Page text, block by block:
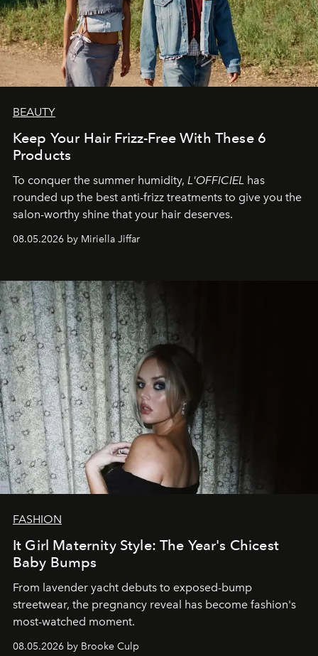
BEAUTY
Keep Your Hair Frizz-Free With These 6
Products
To conquer the summer humidity, L'OFFICIEL has
rounded up the best anti-frizz treatments to give you the
salon-worthy shine that your hair deserves.
08.05.2026 by Miriella Jiffar
FASHION
It Girl Maternity Style: The Year's Chicest
Baby Bumps
From lavender yacht debuts to exposed-bump
streetwear, the pregnancy reveal has become fashion's
most-watched moment.
08.05.2026 by Brooke Culp